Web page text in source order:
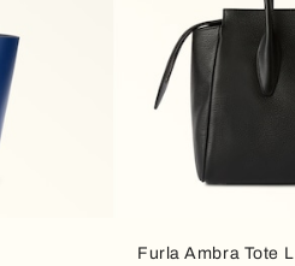
Furla Ambra Tote L